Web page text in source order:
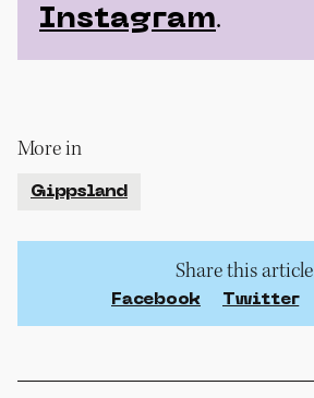
Instagram.
More in
Gippsland
Share this article
Facebook Twitter